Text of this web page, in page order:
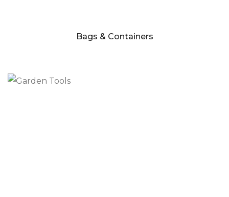
Bags & Containers